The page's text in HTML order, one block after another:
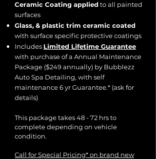
Ceramic Coating applied to all painted
surfaces
Glass, & plastic trim ceramic coated
with surface specific protective coatings
Includes Limited Lifetime Guarantee
with purchase of a Annual Maintenance
Package ($249 annually) by Bubblezz
Auto Spa Detailing, with self
maintenance 6 yr Guarantee.* (ask for
details)
​This package takes 48 - 72 hrs to
complete depending on vehicle
condition.
Call for Special Pricing* on brand new